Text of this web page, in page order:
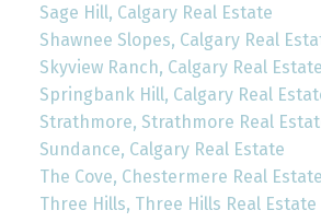
Sage Hill, Calgary Real Estate
Shawnee Slopes, Calgary Real
Skyview Ranch, Calgary Real Estate
Springbank Hill, Calgary Real
Strathmore, Strathmore Real
Sundance, Calgary Real Estate
The Cove, Chestermere Real Estate
Three Hills, Three Hills Real Estate